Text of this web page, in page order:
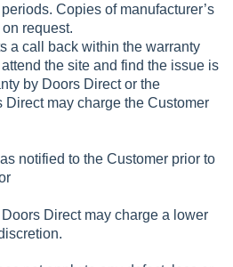
Copies of manufacturer’s
request.
a call back within the warranty
the site and find the issue is
by Doors Direct or the
Direct may charge the Customer
notified to the Customer prior to
Direct may charge a lower